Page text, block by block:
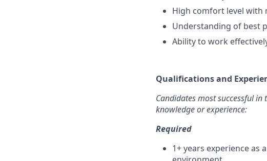
High comfort level with
Understanding of best
Ability to work
Qualifications and
Candidates most successful
knowledge or experience:
Required
1+ years experience as